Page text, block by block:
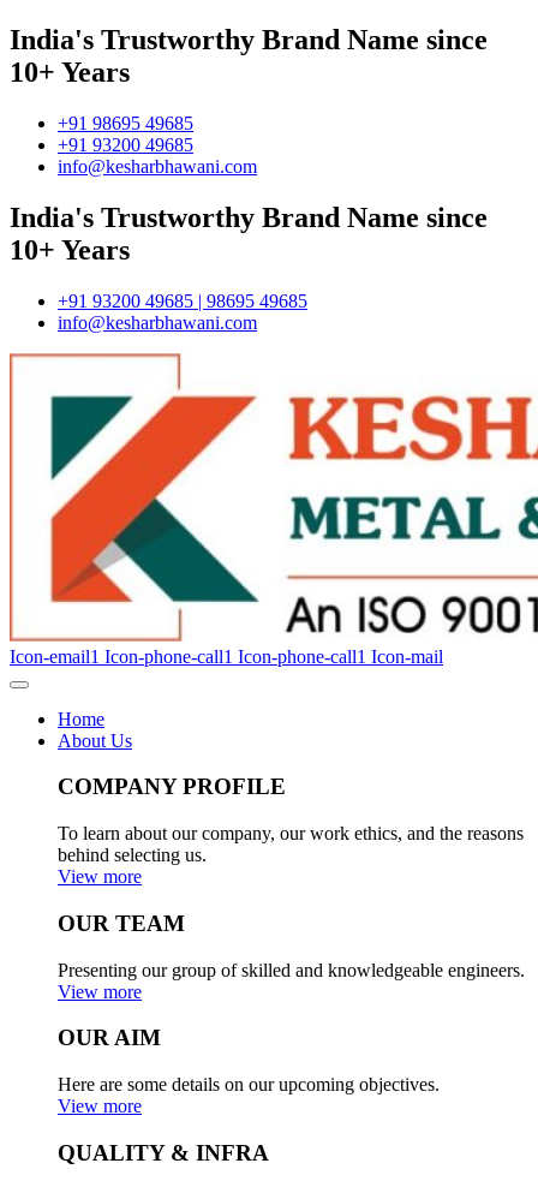
India's Trustworthy Brand Name since
10+ Years
+91 98695 49685
+91 93200 49685
info@kesharbhawani.com
India's Trustworthy Brand Name since
10+ Years
+91 93200 49685 | 98695 49685
info@kesharbhawani.com
Icon-email1 Icon-phone-call1 Icon-phone-call1 Icon-mail
Home
About Us
COMPANY PROFILE
To learn about our company, our work ethics, and the reasons
behind selecting us.
View more
OUR TEAM
Presenting our group of skilled and knowledgeable engineers.
View more
OUR AIM
Here are some details on our upcoming objectives.
View more
QUALITY & INFRA